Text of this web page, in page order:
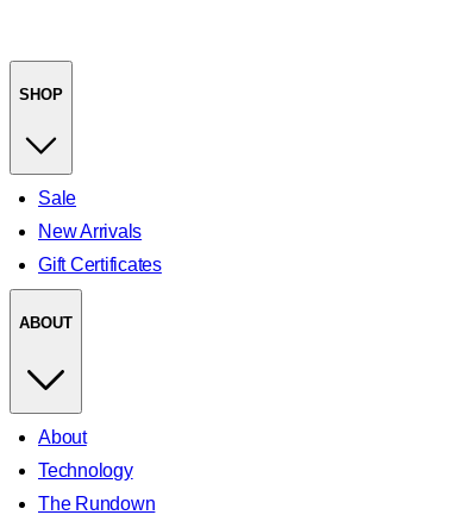
SHOP
Sale
New Arrivals
Gift Certificates
ABOUT
About
Technology
The Rundown